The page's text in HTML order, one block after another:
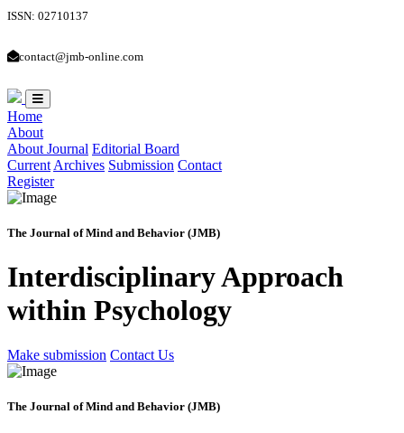
ISSN: 02710137
contact@jmb-online.com
Home
About
About Journal Editorial Board
Current Archives Submission Contact
Register
The Journal of Mind and Behavior (JMB)
Interdisciplinary Approach
within Psychology
Make submission Contact Us
The Journal of Mind and Behavior (JMB)